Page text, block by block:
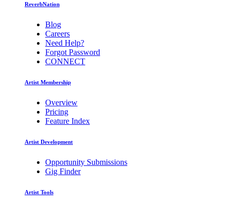
ReverbNation
Blog
Careers
Need Help?
Forgot Password
CONNECT
Artist Membership
Overview
Pricing
Feature Index
Artist Development
Opportunity Submissions
Gig Finder
Artist Tools